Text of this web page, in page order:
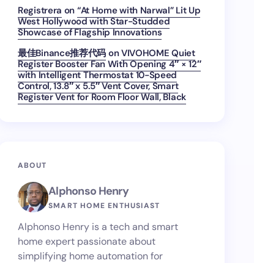
Registrera on “At Home with Narwal” Lit Up
West Hollywood with Star-Studded
Showcase of Flagship Innovations
最佳Binance推荐代码 onVIVOHOME Quiet
Register Booster Fan With Opening 4″ × 12″
with Intelligent Thermostat 10-Speed
Control, 13.8″ x 5.5″ Vent Cover, Smart
Register Vent for Room Floor Wall, Black
ABOUT
Alphonso Henry
SMART HOME ENTHUSIAST
Alphonso Henry is a tech and smart
home expert passionate about
simplifying home automation for